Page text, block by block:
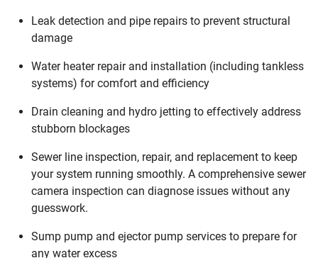
Leak detection and pipe repairs to prevent structural
damage
Water heater repair and installation (including tankless
systems) for comfort and efficiency
Drain cleaning and hydro jetting to effectively address
stubborn blockages
Sewer line inspection, repair, and replacement to keep
your system running smoothly. A comprehensive sewer
camera inspection can diagnose issues without any
guesswork.
Sump pump and ejector pump services to prepare for
any water excess